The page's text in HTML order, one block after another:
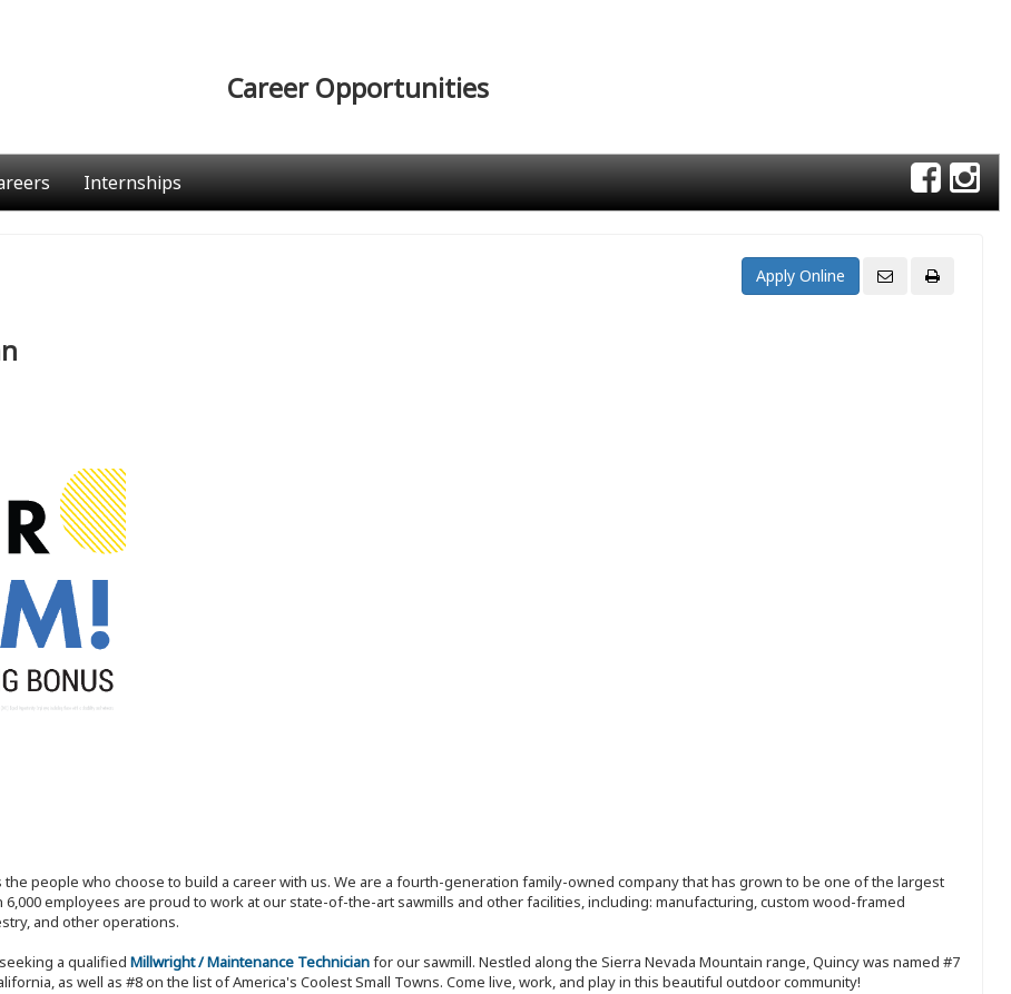
Career Opportunities
Internships
people who choose to build a career with us. We are a fourth-generation family-owned company that has grown to be one of the largest
employees are proud to work at our state-of-the-art sawmills and other facilities, including: manufacturing, custom wood-framed
and other operations.
a qualified Millwright / Maintenance Technicianfor our sawmill. Nestled along the Sierra Nevada Mountain range, Quincy was named #7
as well as #8 on the list of America's Coolest Small Towns. Come live, work, and play in this beautiful outdoor community!